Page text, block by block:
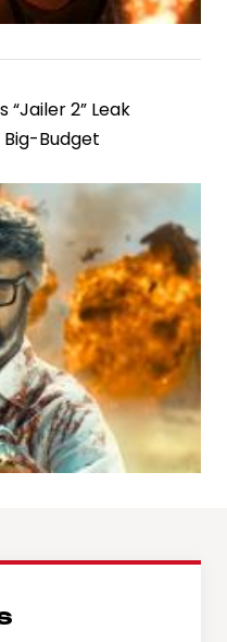
2” Leak
Big-Budget